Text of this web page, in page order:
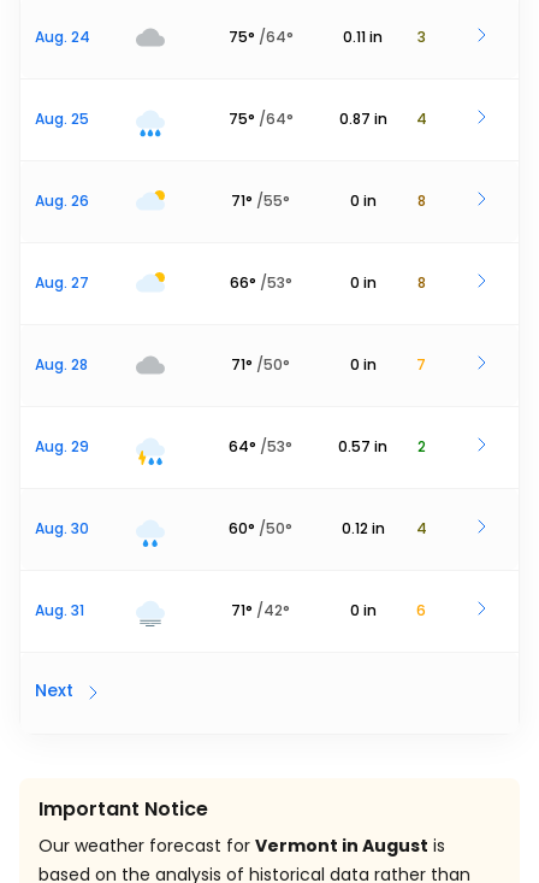
Aug. 24 75° /64° 0.11in 3
Aug. 25 75° /64° 0.87 in 4
Aug. 26 71° /55° 0 in 8
Aug. 27 66° /53° 0 in 8
Aug. 28 71° /50° 0 in 7
Aug. 29 64° /53° 0.57 in 2
Aug. 30 60° /50° 0.12 in 4
Aug. 31 71° /42° 0 in 6
Next
Important Notice
Our weather forecast for Vermont in August is
based on the analysis of historical data rather than